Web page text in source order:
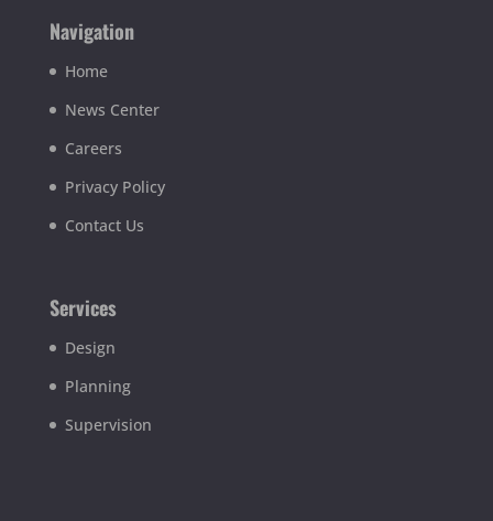
Navigation
Home
News Center
Careers
Privacy Policy
Contact Us
Services
Design
Planning
Supervision